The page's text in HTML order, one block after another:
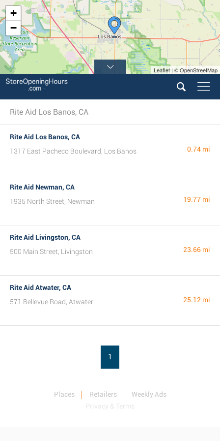
+
−
Leaflet | © OpenStreetMap
Rite Aid Los Banos, CA
Rite Aid Los Banos, CA
1317 East Pacheco Boulevard, Los Banos
0.74 mi
Rite Aid Newman, CA
1935 North Street, Newman
19.77 mi
Rite Aid Livingston, CA
500 Main Street, Livingston
23.66 mi
Rite Aid Atwater, CA
571 Bellevue Road, Atwater
25.12 mi
1
Places Retailers
Weekly Ads